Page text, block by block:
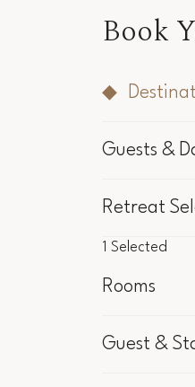
Book
Guests &
Retreat
1 Selected
Rooms
Guest &